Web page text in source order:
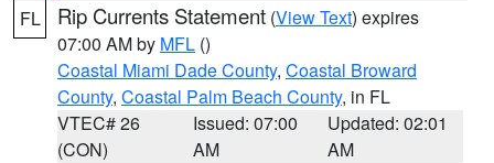
FL Rip Currents Statement (View Text) expires
07:00 AM by MFL ()
Coastal Miami Dade County, Coastal Broward
County, Coastal Palm Beach County, in FL
VTEC# 26
(CON)
Issued: 07:00
AM
Updated: 02:01
AM